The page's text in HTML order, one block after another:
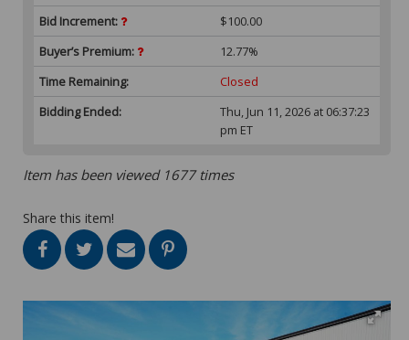
Bid Increment:
$100.00
Buyer’s Premium:
12.77%
Time Remaining:
Closed
Bidding Ended:
Thu, Jun 11, 2026 at 06:37:23
pm ET
Item has been viewed 1677 times
Share this item!